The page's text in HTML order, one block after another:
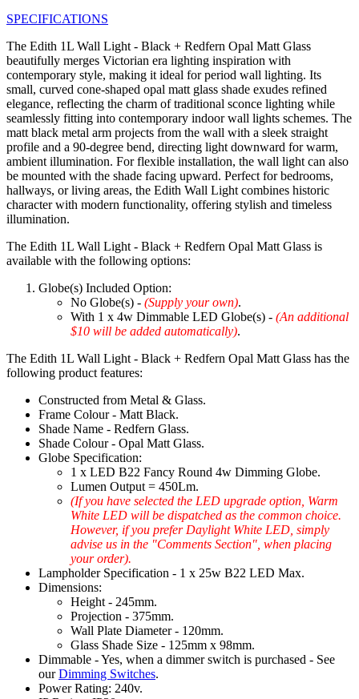
SPECIFICATIONS
The Edith 1L Wall Light - Black + Redfern Opal Matt Glass
beautifully merges Victorian era lighting inspiration with
contemporary style, making it ideal for period wall lighting. Its
small, curved cone-shaped opal matt glass shade exudes refined
elegance, reflecting the charm of traditional sconce lighting while
seamlessly fitting into contemporary indoor wall lights schemes. The
matt black metal arm projects from the wall with a sleek straight
profile and a 90-degree bend, directing light downward for warm,
ambient illumination. For flexible installation, the wall light can also
be mounted with the shade facing upward. Perfect for bedrooms,
hallways, or living areas, the Edith Wall Light combines historic
character with modern functionality, offering stylish and timeless
illumination.
The Edith 1L Wall Light - Black + Redfern Opal Matt Glass is
available with the following options:
Globe(s) Included Option:
No Globe(s) - (Supply your own).
With 1 x 4w Dimmable LED Globe(s) - (An additional
$10 will be added automatically).
The Edith 1L Wall Light - Black + Redfern Opal Matt Glass has the
following product features:
Constructed from Metal & Glass.
Frame Colour - Matt Black.
Shade Name - Redfern Glass.
Shade Colour - Opal Matt Glass.
Globe Specification:
1 x LED B22 Fancy Round 4w Dimming Globe.
Lumen Output = 450Lm.
(If you have selected the LED upgrade option, Warm
White LED will be dispatched as the common choice.
However, if you prefer Daylight White LED, simply
advise us in the "Comments Section", when placing
your order).
Lampholder Specification - 1 x 25w B22 LED Max.
Dimensions:
Height - 245mm.
Projection - 375mm.
Wall Plate Diameter - 120mm.
Glass Shade Size - 125mm x 98mm.
Dimmable - Yes, when a dimmer switch is purchased - See
ourDimming Switches.
Power Rating: 240v.